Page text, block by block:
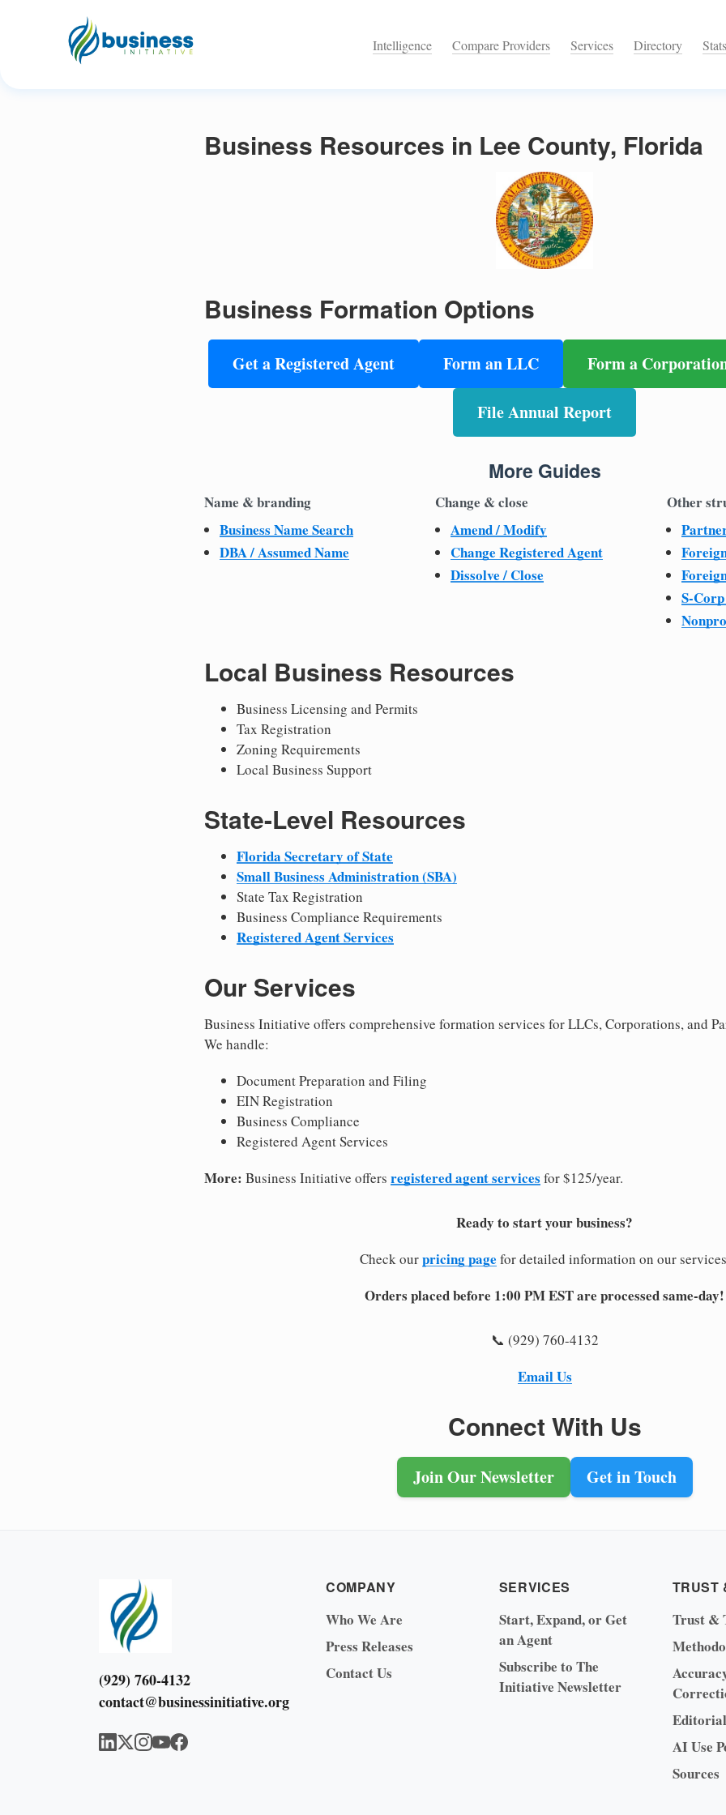
Intelligence Compare Providers Services Directory Stats
Business Resources in Lee County, Florida
Business Formation Options
Get a Registered Agent Form an LLC Form a
File Annual Report
More Guides
Name & branding
Business Name Search
DBA / Assumed Name
Change & close
Amend / Modify
Change Registered Agent
Dissolve / Close
Other
S-
Local Business Resources
Business Licensing and Permits
Tax Registration
Zoning Requirements
Local Business Support
State-Level Resources
Florida Secretary of State
Small Business Administration (SBA)
State Tax Registration
Business Compliance Requirements
Registered Agent Services
Our Services
Business Initiative offers comprehensive formation services for LLCs, Corporations, and
We handle:
Document Preparation and Filing
EIN Registration
Business Compliance
Registered Agent Services
More: Business Initiative offers registered agent services for $125/year.
Ready to start your business?
Check ourpricing page for detailed information on our
Orders placed before 1:00 PM EST are processed same-day!
📞 (929) 760-4132
Email Us
Connect With Us
Join Our Newsletter Get in Touch
(929) 760-4132
contact@businessinitiative.org
COMPANY
Who We Are
Press Releases
Contact Us
SERVICES
Start, Expand, or Get
an Agent
Subscribe to The
Initiative Newsletter
TRUST
Trust &
AI Use
Sources